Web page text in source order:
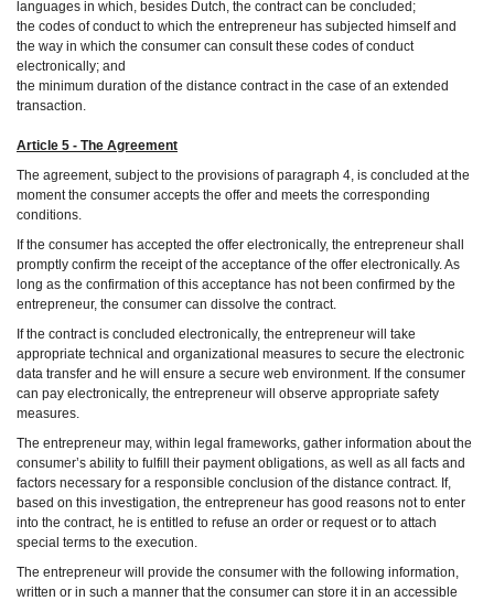
languages in which, besides Dutch, the contract can be concluded;
the codes of conduct to which the entrepreneur has subjected himself and
the way in which the consumer can consult these codes of conduct
electronically; and
the minimum duration of the distance contract in the case of an extended
transaction.
Article 5 - The Agreement
The agreement, subject to the provisions of paragraph 4, is concluded at the
moment the consumer accepts the offer and meets the corresponding
conditions.
If the consumer has accepted the offer electronically, the entrepreneur shall
promptly confirm the receipt of the acceptance of the offer electronically. As
long as the confirmation of this acceptance has not been confirmed by the
entrepreneur, the consumer can dissolve the contract.
If the contract is concluded electronically, the entrepreneur will take
appropriate technical and organizational measures to secure the electronic
data transfer and he will ensure a secure web environment. If the consumer
can pay electronically, the entrepreneur will observe appropriate safety
measures.
The entrepreneur may, within legal frameworks, gather information about the
consumer’s ability to fulfill their payment obligations, as well as all facts and
factors necessary for a responsible conclusion of the distance contract. If,
based on this investigation, the entrepreneur has good reasons not to enter
into the contract, he is entitled to refuse an order or request or to attach
special terms to the execution.
The entrepreneur will provide the consumer with the following information,
written or in such a manner that the consumer can store it in an accessible